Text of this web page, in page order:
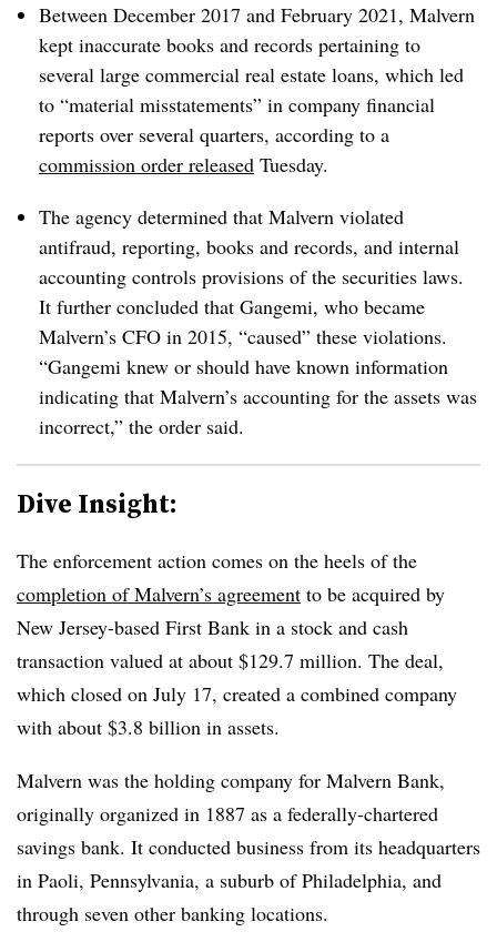
Between December 2017 and February 2021, Malvern
kept inaccurate books and records pertaining to
several large commercial real estate loans, which led
to “material misstatements” in company financial
reports over several quarters, according to a
commission order released Tuesday.
The agency determined that Malvern violated
antifraud, reporting, books and records, and internal
accounting controls provisions of the securities laws.
It further concluded that Gangemi, who became
Malvern’s CFO in 2015, “caused” these violations.
“Gangemi knew or should have known information
indicating that Malvern’s accounting for the assets was
incorrect,” the order said.
Dive Insight:
The enforcement action comes on the heels of the
completion of Malvern’s agreement to be acquired by
New Jersey-based First Bank in a stock and cash
transaction valued at about $129.7 million. The deal,
which closed on July 17, created a combined company
with about $3.8 billion in assets.
Malvern was the holding company for Malvern Bank,
originally organized in 1887 as a federally-chartered
savings bank. It conducted business from its headquarters
in Paoli, Pennsylvania, a suburb of Philadelphia, and
through seven other banking locations.